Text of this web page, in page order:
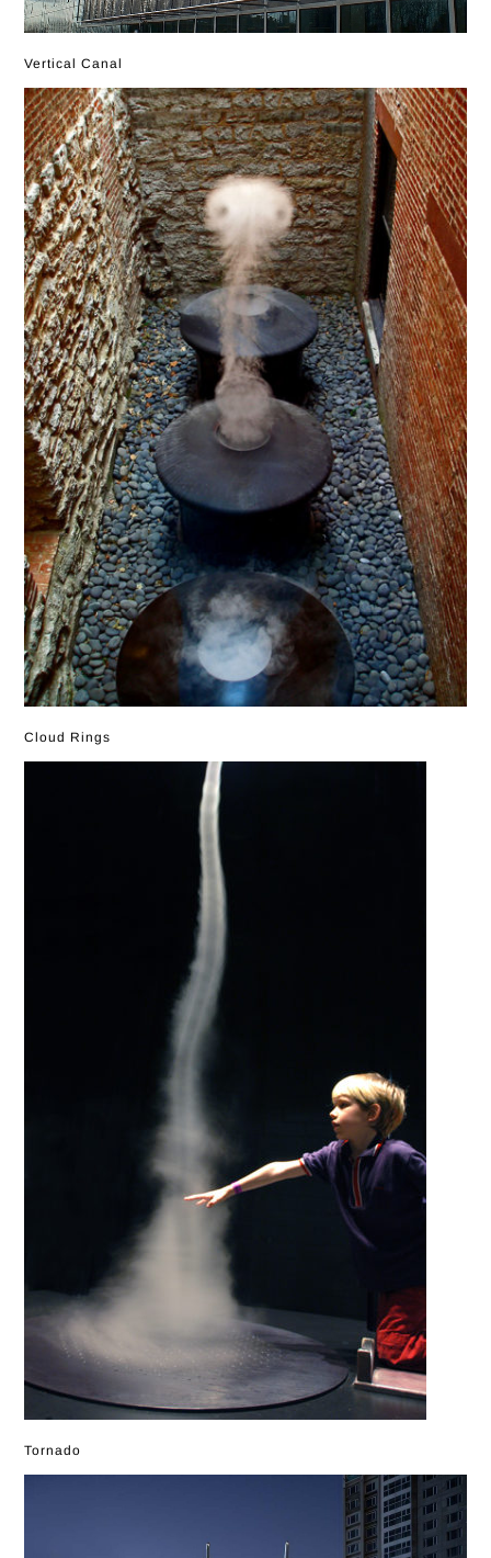
Vertical Canal
Cloud Rings
Tornado